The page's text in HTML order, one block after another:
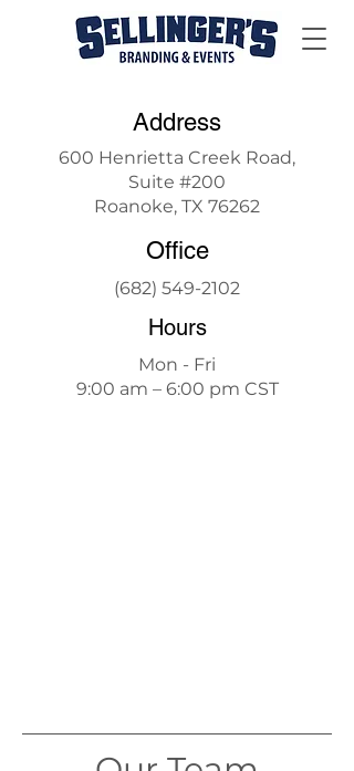
Address
600 Henrietta Creek Road,
Suite #200
Roanoke, TX 76262
Office
(682) 549-2102
Hours
Mon - Fri
9:00 am – 6:00 pm CST